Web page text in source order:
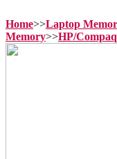
Home>>Laptop
Memory>>HP/